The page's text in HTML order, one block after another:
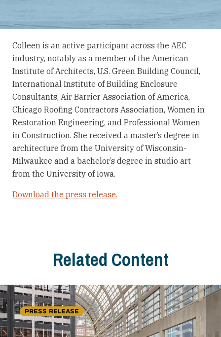
Colleen is an active participant across the AEC
industry, notably as a member of the American
Institute of Architects, U.S. Green Building Council,
International Institute of Building Enclosure
Consultants, Air Barrier Association of America,
Chicago Roofing Contractors Association, Women in
Restoration Engineering, and Professional Women
in Construction. She received a master’s degree in
architecture from the University of Wisconsin-
Milwaukee and a bachelor’s degree in studio art
from the University of Iowa.
Download the press release.
Related Content
PRESS RELEASE